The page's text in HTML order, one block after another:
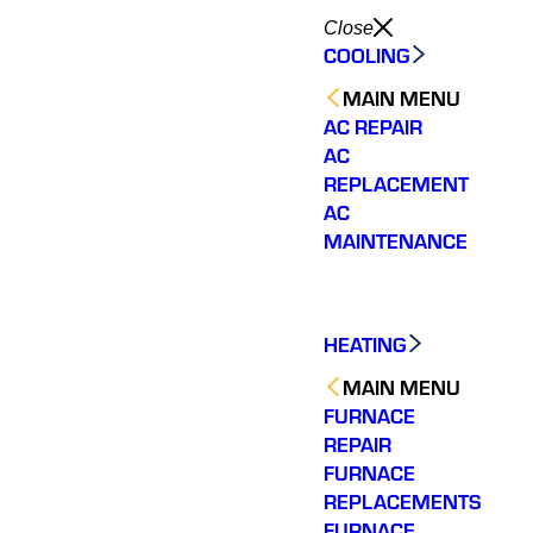
Close
COOLING
MAIN MENU
AC REPAIR
AC
REPLACEMENT
AC
MAINTENANCE
HEATING
MAIN MENU
FURNACE
REPAIR
FURNACE
REPLACEMENTS
Varsity Zone HVAC of
Chamblee needs to be